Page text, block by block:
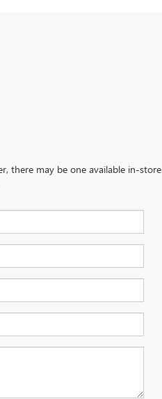
there may be one available in-